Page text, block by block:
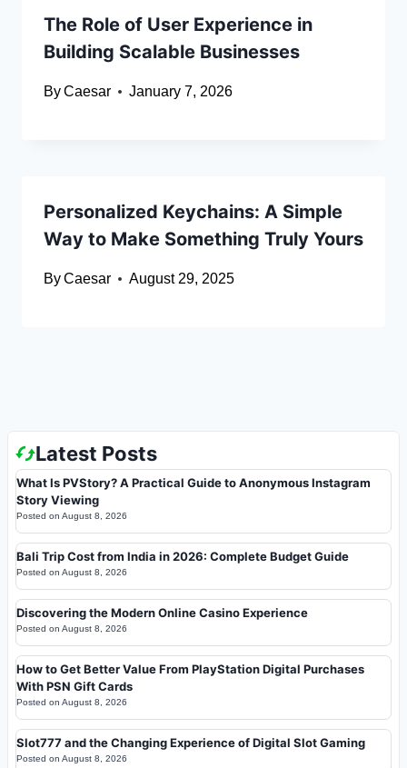
The Role of User Experience in
Building Scalable Businesses
ByCaesar January 7, 2026
Personalized Keychains: A Simple
Way to Make Something Truly Yours
ByCaesar August 29, 2025
Latest Posts
What Is PVStory? A Practical Guide to Anonymous Instagram
Story Viewing
Posted on August 8, 2026
Bali Trip Cost from India in 2026: Complete Budget Guide
Posted on August 8, 2026
Discovering the Modern Online Casino Experience
Posted on August 8, 2026
How to Get Better Value From PlayStation Digital Purchases
With PSN Gift Cards
Posted on August 8, 2026
Slot777 and the Changing Experience of Digital Slot Gaming
Posted on August 8, 2026